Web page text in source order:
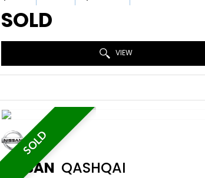
SOLD
VIEW
SOLD
NISSAN QASHQAI